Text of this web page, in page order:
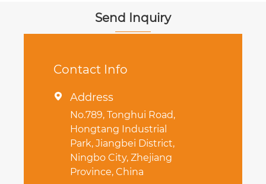
Send Inquiry
Contact Info
 Address
No.789, Tonghui Road,
Hongtang Industrial
Park, Jiangbei District,
Ningbo City, Zhejiang
Province, China